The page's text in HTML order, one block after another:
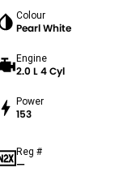
Colour
Pearl White
Engine
2.0 L 4 Cyl
Power
153
Reg #
—